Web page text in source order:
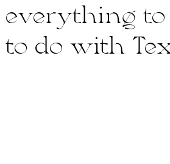
everything
to do with